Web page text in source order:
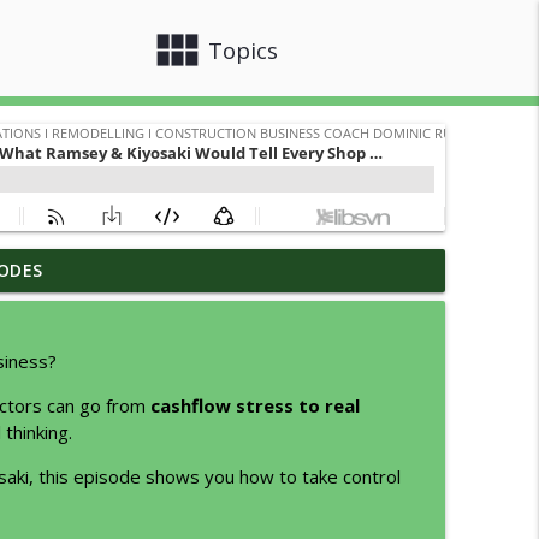
view_module Topics
Jobs
I Construction Business Coach Dominic Rubino info_outline
I Construction Business Coach Dominic Rubino
I Construction Business Coach Dominic Rubino info_outline
can go from cashflow stress to real
this episode shows you how to take control